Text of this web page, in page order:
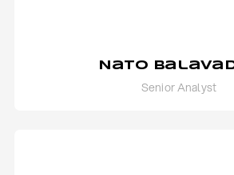
Nato
Senior Analyst